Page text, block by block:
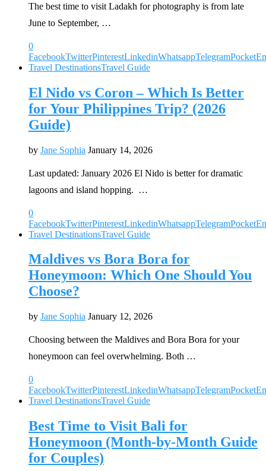
The best time to visit Ladakh for photography is from late
June to September, …
0
FacebookTwitterPinterestLinkedinWhatsappTelegramPocket
Travel DestinationsTravel Guide
El Nido vs Coron – Which Is Better
for Your Philippines Trip? (2026
Guide)
by Jane Sophia January 14, 2026
Last updated: January 2026 El Nido is better for dramatic
lagoons and island hopping. …
0
FacebookTwitterPinterestLinkedinWhatsappTelegramPocket
Travel DestinationsTravel Guide
Maldives vs Bora Bora for
Honeymoon: Which One Should You
Choose?
by Jane Sophia January 12, 2026
Choosing between the Maldives and Bora Bora for your
honeymoon can feel overwhelming. Both …
0
FacebookTwitterPinterestLinkedinWhatsappTelegramPocket
Travel DestinationsTravel Guide
Best Time to Visit Bali for
Honeymoon (Month-by-Month Guide
for Couples)